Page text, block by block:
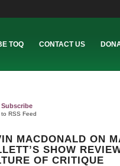
TOQ CONTACT US
Subscribe
to RSS Feed
MACDONALD ON
SHOW
OF CRITIQUE